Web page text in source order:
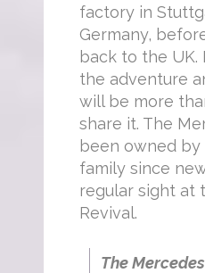
factory in
Germany,
back to the UK.
the adventure
will be more
share it. The
been owned by
family since
regular sight at
Revival.
The